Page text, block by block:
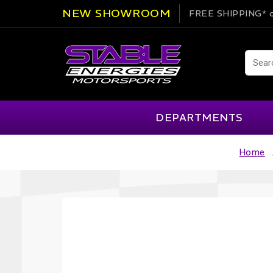
NEW SHOWROOM FREE SHIPPING*
DEPARTMENTS
Home